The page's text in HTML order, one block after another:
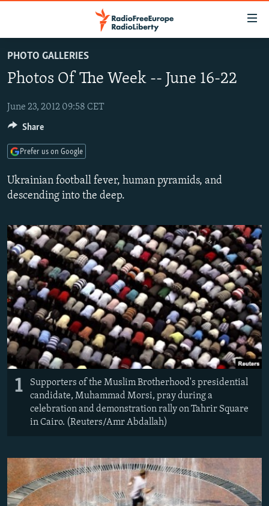
to
main
Skip
to
Navigation
to
Search
RUSSIA PROGRAMMING
RADIO SVOBODA
CURRENT TIME
RADIO AZATLIQ
MARSHO RADIO
IRAN
CENTRAL ASIA
KAZAKHSTAN
KYRGYZSTAN
TAJIKISTAN
UZBEKISTAN
SOUTH ASIA
AFGHANISTAN
PAKISTAN
CAUCASUS
ARMENIA
GEORGIA
CENTRAL/SE EUROPE
KOSOVO
MOLDOVA
SERBIA
BELARUS
UKRAINE
VISUALS
INVESTIGATIONS
RFE/RL INVESTIGATES
SCHEMES
SYSTEMA
NEWSLETTERS
WIDER EUROPE BY RIKARD JOZWIAK
THE RUNDOWN
PODCASTS
MAJLIS
SHARE TIPS SECURELY
BYPASS BLOCKING
ABOUT RFE/RL
CONTACT US
Subscribe
PHOTO GALLERIES
Photos Of The Week -- June 16-22
June 23, 2012 09:58 CET
Ukrainian football fever, human pyramids, and
descending into the deep.
1
Supporters of the Muslim Brotherhood's presidential
candidate, Muhammad Morsi, pray during a
celebration and demonstration rally on Tahrir Square
in Cairo. (Reuters/Amr Abdallah)
Share
Prefer us on Google